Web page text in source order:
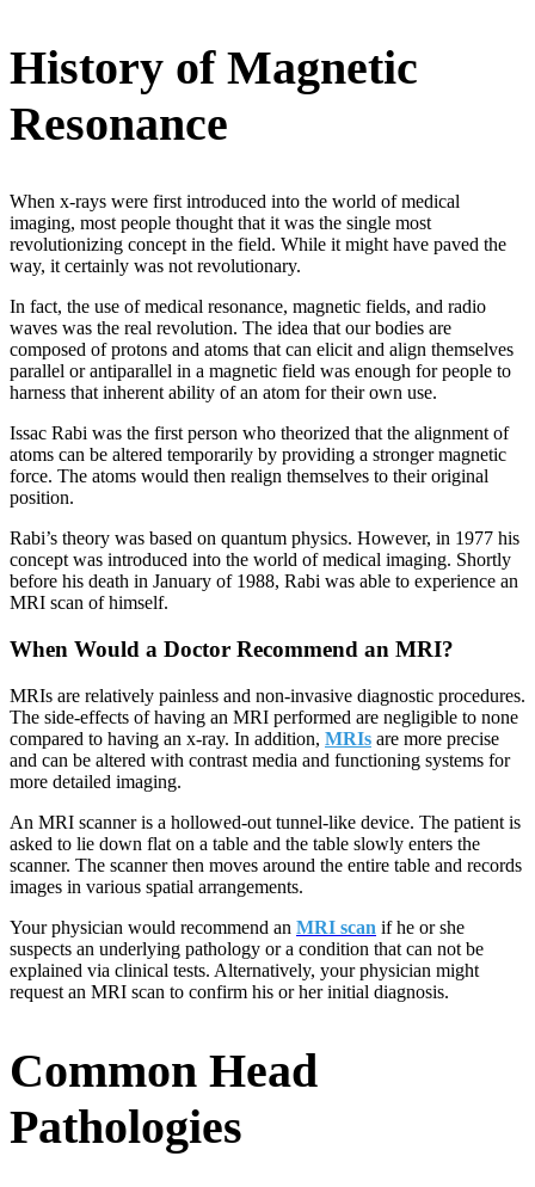
History of Magnetic
Resonance
When x-rays were first introduced into the world of medical
imaging, most people thought that it was the single most
revolutionizing concept in the field. While it might have paved the
way, it certainly was not revolutionary.
In fact, the use of medical resonance, magnetic fields, and radio
waves was the real revolution. The idea that our bodies are
composed of protons and atoms that can elicit and align themselves
parallel or antiparallel in a magnetic field was enough for people to
harness that inherent ability of an atom for their own use.
Issac Rabi was the first person who theorized that the alignment of
atoms can be altered temporarily by providing a stronger magnetic
force. The atoms would then realign themselves to their original
position.
Rabi’s theory was based on quantum physics. However, in 1977 his
concept was introduced into the world of medical imaging. Shortly
before his death in January of 1988, Rabi was able to experience an
MRI scan of himself.
When Would a Doctor Recommend an MRI?
MRIs are relatively painless and non-invasive diagnostic procedures.
The side-effects of having an MRI performed are negligible to none
compared to having an x-ray. In addition, MRIs are more precise
and can be altered with contrast media and functioning systems for
more detailed imaging.
An MRI scanner is a hollowed-out tunnel-like device. The patient is
asked to lie down flat on a table and the table slowly enters the
scanner. The scanner then moves around the entire table and records
images in various spatial arrangements.
Your physician would recommend an MRI scan if he or she
suspects an underlying pathology or a condition that can not be
explained via clinical tests. Alternatively, your physician might
request an MRI scan to confirm his or her initial diagnosis.
Common Head
Pathologies